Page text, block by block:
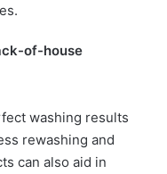
of-house
washing results
rewashing and
can also aid in